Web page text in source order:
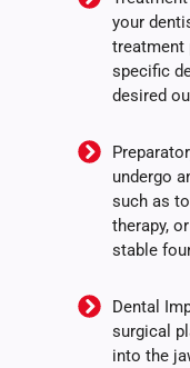
your
treatment
specific
desired
undergo
such as
therapy,
stable
Dental
surgical
into the